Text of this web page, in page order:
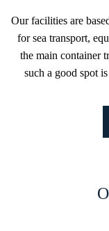
Our facilities are
for sea transport,
the main container
such a good spot